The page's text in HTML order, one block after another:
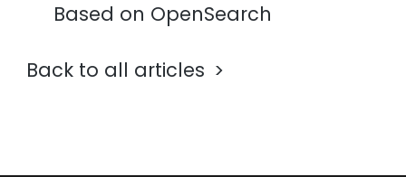
Based on OpenSearch
Back to all articles